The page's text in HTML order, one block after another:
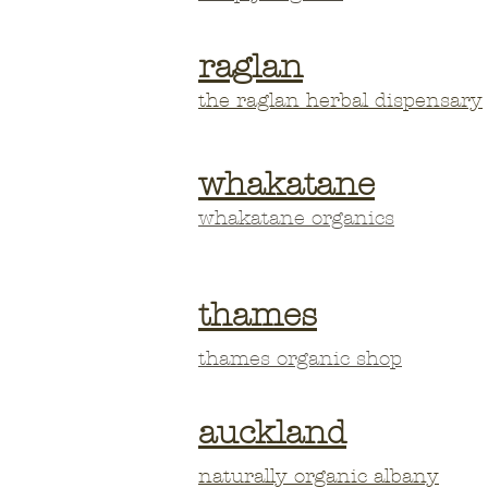
raglan
the raglan herbal dispensary
whakatane
whakatane organics
thames
thames organic shop
auckland
naturally organic albany